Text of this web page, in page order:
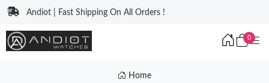
Andiot | Fast Shipping On All Orders !
0
Home